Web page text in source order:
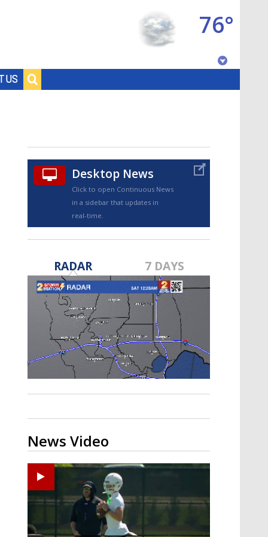
US
76°
TRUEVIEW©
Strengthening El Nino shaping
hurricane season, major research
groups release updated outlooks
Desktop News
Click to open Continuous News
in a sidebar that updates in
real-time.
RADAR 7 DAYS
News Video